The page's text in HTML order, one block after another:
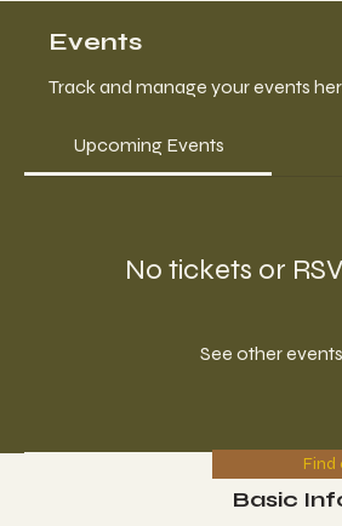
Events
Track and manage your events
Upcoming Events
No tickets or
See other events
Find
Basic